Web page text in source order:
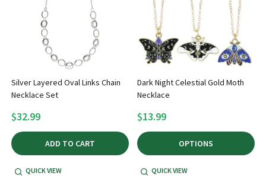
Silver Layered Oval Links Chain
Necklace Set
$32.99
ADD TO CART
QUICK VIEW
Dark Night Celestial Gold Moth
Necklace
$13.99
OPTIONS
QUICK VIEW